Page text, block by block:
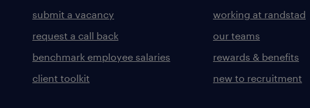
submit a vacancy
request a call back
benchmark employee salaries
client toolkit
working at randstad
our teams
rewards & benefits
new to recruitment